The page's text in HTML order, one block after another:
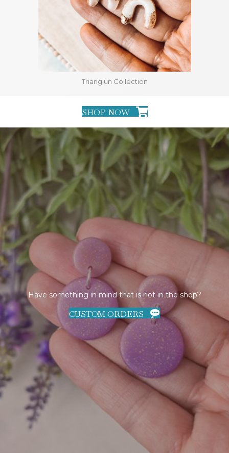
Trianglun Collection
SHOP NOW
Have something in mind that is not in the shop?
CUSTOM ORDERS